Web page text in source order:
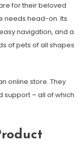
for their beloved
needs head-on. Its
navigation, and a
of pets of all shapes
online store. They
support – all of which